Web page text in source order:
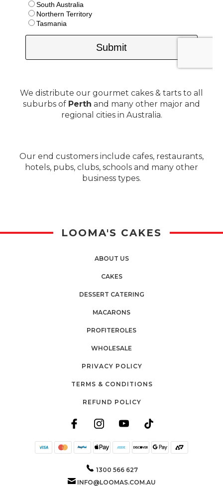
We distribute our gourmet cakes & tarts to all
suburbs of Perth and many other major and
regional cities in Australia.
Our end customers include cafes, restaurants,
hotels, pubs, clubs, schools and many other
business types.
LOOMA'S CAKES
ABOUT US
CAKES
DESSERT CATERING
MACARONS
PROFITEROLES
WHOLESALE
PRIVACY POLICY
TERMS & CONDITIONS
REFUND POLICY
1300 566 627
INFO@LOOMAS.COM.AU